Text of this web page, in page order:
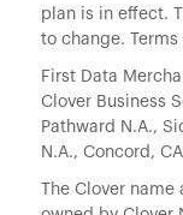
plan is in effect.
to change.
First Data
Clover Business
Pathward N.A.,
N.A., Concord, CA
The Clover